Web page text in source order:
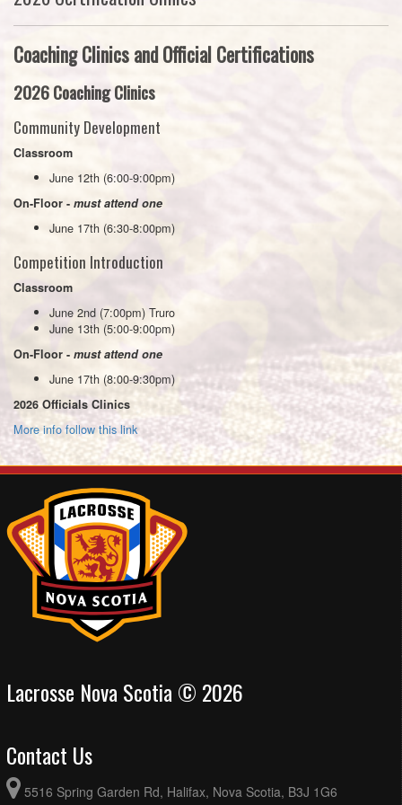
Coaching Clinics and Official Certifications
2026 Coaching Clinics
Community Development
Classroom
June 12th (6:00-9:00pm)
On-Floor - must attend one
June 17th (6:30-8:00pm)
Competition Introduction
Classroom
June 2nd (7:00pm) Truro
June 13th (5:00-9:00pm)
On-Floor - must attend one
June 17th (8:00-9:30pm)
2026 Officials Clinics
More info follow this link
Lacrosse Nova Scotia © 2026
Contact Us
5516 Spring Garden Rd, Halifax, Nova Scotia, B3J 1G6